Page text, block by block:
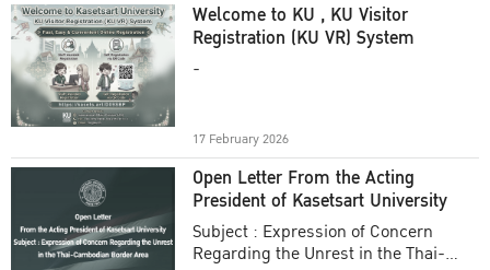
Welcome to KU , KU Visitor
Registration (KU VR) System
-
17 February 2026
Open Letter From the Acting
President of Kasetsart University
Subject : Expression of Concern
Regarding the Unrest in the Thai-